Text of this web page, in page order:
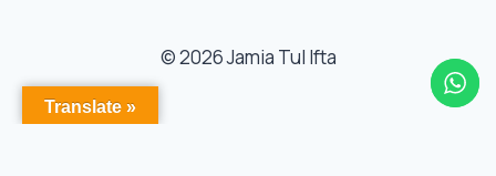
© 2026 Jamia Tul Ifta
Translate »